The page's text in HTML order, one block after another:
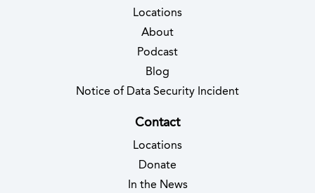
Locations
About
Podcast
Blog
Notice of Data Security Incident(opens in new
Contact
Locations
Donate
In the News